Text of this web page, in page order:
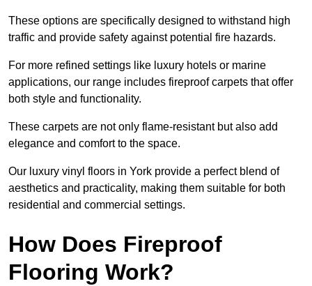
These options are specifically designed to withstand high
traffic and provide safety against potential fire hazards.
For more refined settings like luxury hotels or marine
applications, our range includes fireproof carpets that offer
both style and functionality.
These carpets are not only flame-resistant but also add
elegance and comfort to the space.
Our luxury vinyl floors in York provide a perfect blend of
aesthetics and practicality, making them suitable for both
residential and commercial settings.
How Does Fireproof
Flooring Work?